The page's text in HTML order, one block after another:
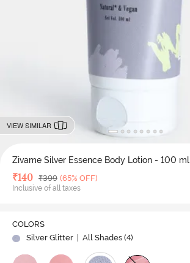
VIEW SIMILAR
Zivame Silver Essence Body Lotion - 100 ml
Deal Price
₹140 MRP
₹399 (65% OFF)
Inclusive of all taxes
COLORS
Silver Glitter
| All Shades (4)